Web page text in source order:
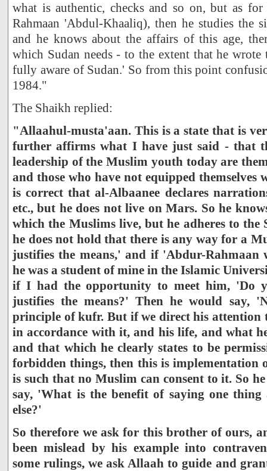
what is authentic, checks and so on, but as
Rahmaan 'Abdul-Khaaliq), then he studies the
and he knows about the affairs of this age,
which Sudan needs - to the extent that he
fully aware of Sudan.' So from this point
1984."
The Shaikh replied:
"Allaahul-musta'aan. This is a state that is
further affirms what I have just said - that
leadership of the Muslim youth today are
and those who have not equipped themselves
is correct that al-Albaanee declares
etc., but he does not live on Mars. So he
which the Muslims live, but he adheres to the
he does not hold that there is any way for a
justifies the means,' and if 'Abdur-Rahmaan
he was a student of mine in the Islamic
if I had the opportunity to meet him, 'Do
justifies the means?' Then he would say,
principle of kufr. But if we direct his attention
in accordance with it, and his life, and what
and that which he clearly states to be
forbidden things, then this is implementation
is such that no Muslim can consent to it. So
say, 'What is the benefit of saying one thing
else?'
So therefore we ask for this brother of ours,
been mislead by his example into
some rulings, we ask Allaah to guide and